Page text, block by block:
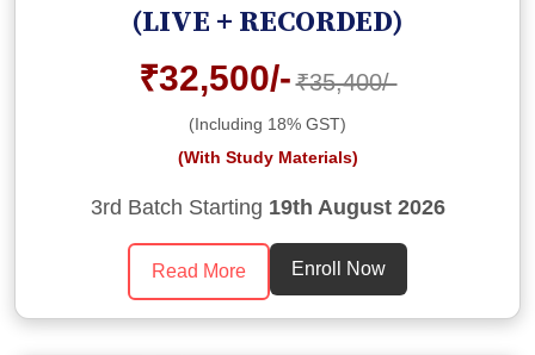
(LIVE + RECORDED)
₹32,500/- ₹35,400/-
(Including 18% GST)
(With Study Materials)
3rd Batch Starting 19th August 2026
Read More Enroll Now